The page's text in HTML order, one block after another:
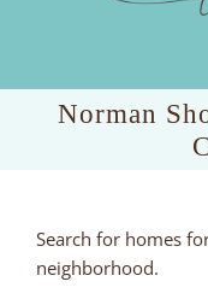
Norman
Search for homes
neighborhood.